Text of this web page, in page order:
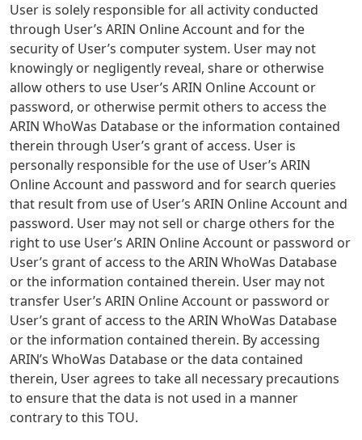
User is solely responsible for all activity conducted
through User’s ARIN Online Account and for the
security of User’s computer system. User may not
knowingly or negligently reveal, share or otherwise
allow others to use User’s ARIN Online Account or
password, or otherwise permit others to access the
ARIN WhoWas Database or the information contained
therein through User’s grant of access. User is
personally responsible for the use of User’s ARIN
Online Account and password and for search queries
that result from use of User’s ARIN Online Account and
password. User may not sell or charge others for the
right to use User’s ARIN Online Account or password or
User’s grant of access to the ARIN WhoWas Database
or the information contained therein. User may not
transfer User’s ARIN Online Account or password or
User’s grant of access to the ARIN WhoWas Database
or the information contained therein. By accessing
ARIN’s WhoWas Database or the data contained
therein, User agrees to take all necessary precautions
to ensure that the data is not used in a manner
contrary to this TOU.